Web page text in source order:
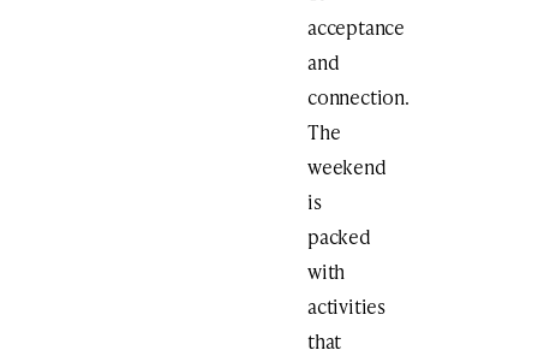
acceptance
and
connection.
The
weekend
is
packed
with
activities
that